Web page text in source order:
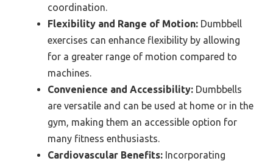
coordination.
Flexibility and Range of Motion: Dumbbell
exercises can enhance flexibility by allowing
for a greater range of motion compared to
machines.
Convenience and Accessibility: Dumbbells
are versatile and can be used at home or in the
gym, making them an accessible option for
many fitness enthusiasts.
Cardiovascular Benefits: Incorporating